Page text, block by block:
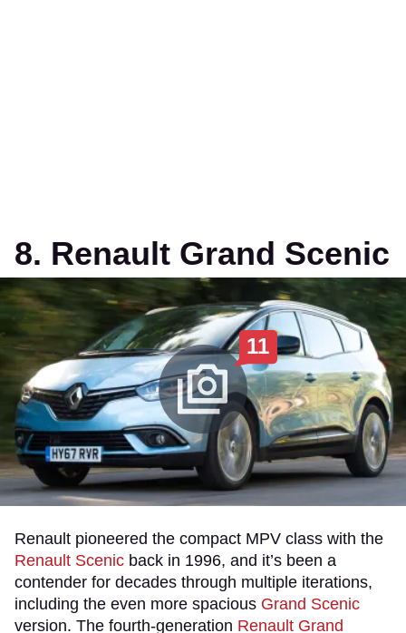
8. Renault Grand Scenic
11
Renault pioneered the compact MPV class with the
Renault Scenic back in 1996, and it’s been a
contender for decades through multiple iterations,
including the even more spacious Grand Scenic
version. The fourth-generation Renault Grand